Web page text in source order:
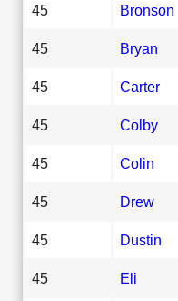
45 Bronson
45 Bryan
45 Carter
45 Colby
45 Colin
45 Drew
45 Dustin
45 Eli